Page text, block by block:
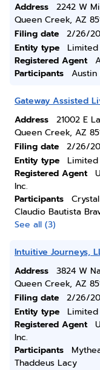
Address
2242 W
Queen Creek, AZ
Filing date
2/26/
Entity type
Registered Agent
Participants
Austin
Gateway Assisted
Address
21002 E
Queen Creek, AZ
Filing date
2/26/
Entity type
Registered Agent
Inc.
Participants
Claudio Bautista
See all (3)
Intuitive Journeys,
Address
3824 W
Queen Creek, AZ
Filing date
2/26/
Entity type
Registered Agent
Inc.
Participants
Thaddeus Lacy